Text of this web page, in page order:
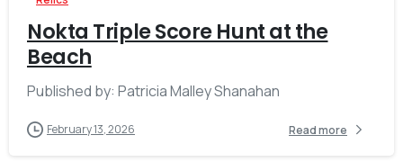
Nokta Triple Score Hunt at the
Beach
Published by: Patricia Malley Shanahan
February 13, 2026 Read more